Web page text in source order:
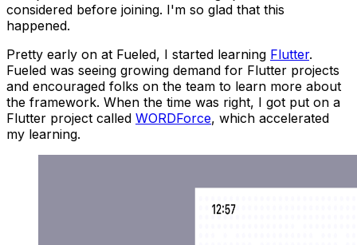
considered before joining. I'm so glad that this
happened.
Pretty early on at Fueled, I started learning Flutter.
Fueled was seeing growing demand for Flutter projects
and encouraged folks on the team to learn more about
the framework. When the time was right, I got put on a
Flutter project called WORDForce, which accelerated
my learning.